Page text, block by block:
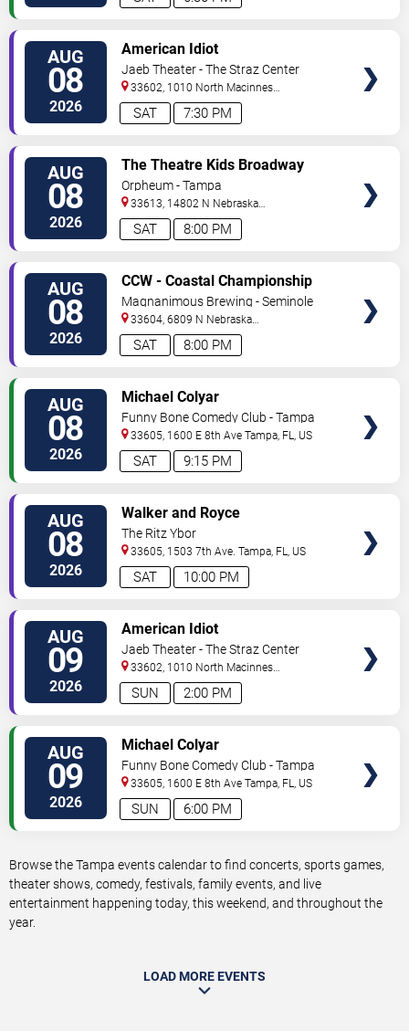
AUG
08
2026 7:30 PM
SAT
American Idiot
Jaeb Theater - The Straz Center
33602, 1010 North Macinnes
Place Tampa,FL,US
AUG
08
2026 8:00 PM
SAT
The Theatre Kids Broadway
Dance Party
Orpheum - Tampa
33613, 14802 N Nebraska
Ave Tampa,FL,US
AUG
08
2026 8:00 PM
SAT
CCW - Coastal Championship
Wrestling
Magnanimous Brewing - Seminole
Heights
33604, 6809 N Nebraska
Avenue Tampa,FL,US
AUG
08
2026 9:15 PM
SAT
Michael Colyar
Funny Bone Comedy Club - Tampa
33605, 1600 E 8th Ave Tampa, FL, US
AUG
08
2026 10:00 PM
SAT
Walker and Royce
The Ritz Ybor
33605, 1503 7th Ave. Tampa, FL, US
AUG
09
2026 2:00 PM
SUN
American Idiot
Jaeb Theater - The Straz Center
33602, 1010 North Macinnes
Place Tampa,FL,US
AUG
09
2026 6:00 PM
SUN
Michael Colyar
Funny Bone Comedy Club - Tampa
33605, 1600 E 8th Ave Tampa, FL, US
Browse the Tampa events calendar to find concerts, sports games,
theater shows, comedy, festivals, family events, and live
entertainment happening today, this weekend, and throughout the
year.
LOAD MORE EVENTS